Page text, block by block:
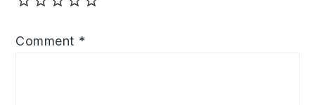
Comment *